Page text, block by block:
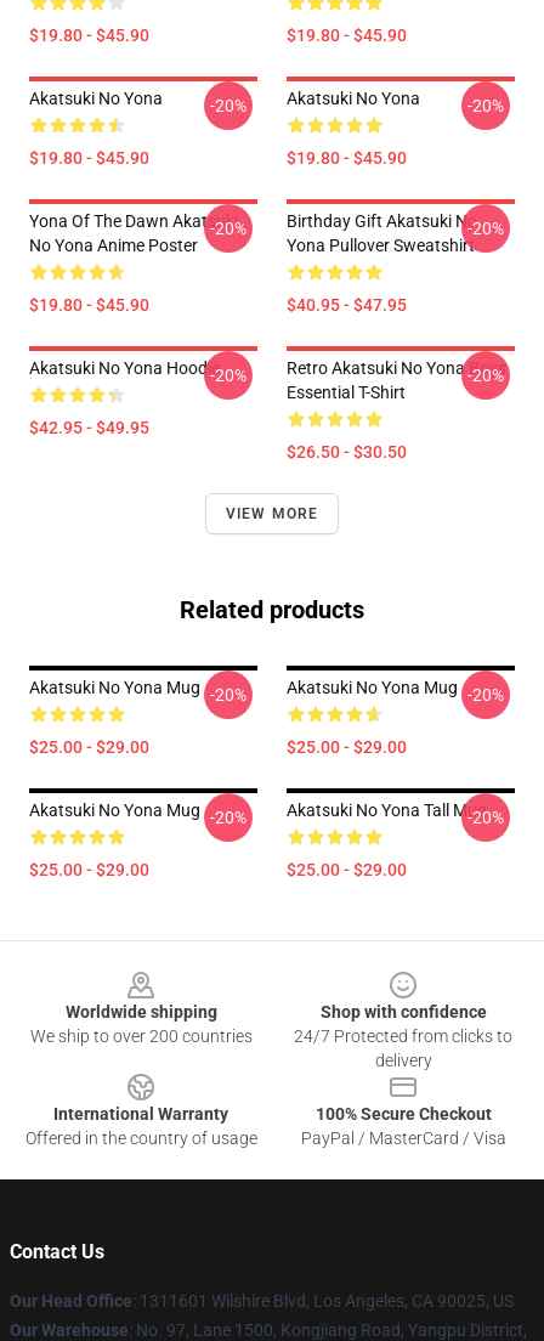
$19.80 - $45.90 $19.80 - $45.90
Akatsuki No Yona
$19.80 - $45.90
-20% Akatsuki No Yona
$19.80 - $45.90
-20%
Yona Of The Dawn Akatsuki
No Yona Anime Poster
$19.80 - $45.90
-20%
Birthday Gift Akatsuki No
Yona Pullover Sweatshirt
$40.95 - $47.95
-20%
Akatsuki No Yona Hoodie
$42.95 - $49.95
-20%
Retro Akatsuki No Yona Boys
Essential T-Shirt
$26.50 - $30.50
-20%
VIEW MORE
Related products
Akatsuki No Yona Mug
$25.00 - $29.00
-20% Akatsuki No Yona Mug
$25.00 - $29.00
-20%
Akatsuki No Yona Mug
$25.00 - $29.00
-20% Akatsuki No Yona Tall Mug
$25.00 - $29.00
-20%
Worldwide shipping
We ship to over 200 countries
Shop with confidence
24/7 Protected from clicks to
delivery
International Warranty
Offered in the country of usage
100% Secure Checkout
PayPal / MasterCard / Visa
Contact Us
Our Head Office: 1311601 Wilshire Blvd, Los Angeles, CA 90025, US
Our Warehouse: No. 97, Lane 1500, Kongjiang Road, Yangpu District,